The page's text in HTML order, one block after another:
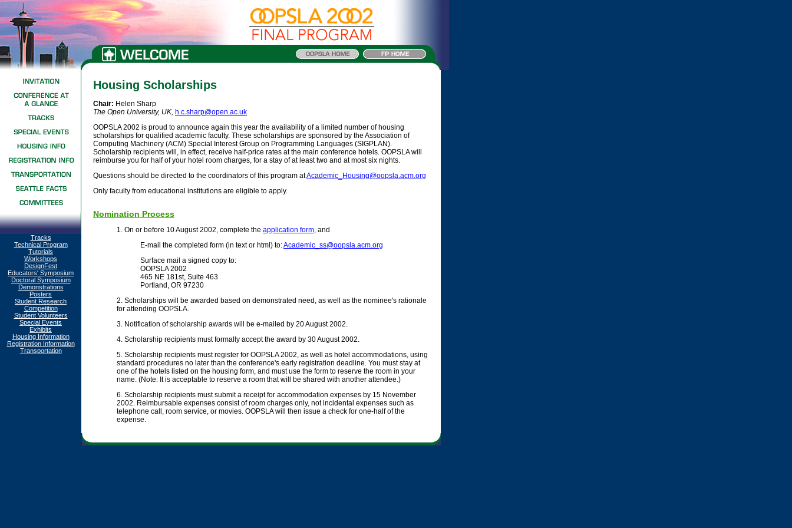
Tracks
Technical Program
Tutorials
Workshops
DesignFest
Educators' Symposium
Doctoral Symposium
Demonstrations
Posters
Student Research
Competition
Student Volunteers
Special Events
Exhibits
Housing Information
Registration Information
Transportation
Housing Scholarships
Chair: Helen Sharp
The Open University, UK, h.c.sharp@open.ac.uk
OOPSLA 2002 is proud to announce again this year the availability of a limited number of housing
scholarships for qualified academic faculty. These scholarships are sponsored by the Association of
Computing Machinery (ACM) Special Interest Group on Programming Languages (SIGPLAN).
Scholarship recipients will, in effect, receive half-price rates at the main conference hotels. OOPSLA will
reimburse you for half of your hotel room charges, for a stay of at least two and at most six nights.
Questions should be directed to the coordinators of this program atAcademic_Housing@oopsla.acm.org
Only faculty from educational institutions are eligible to apply.
Nomination Process
1. On or before 10 August 2002, complete the application form, and
E-mail the completed form (in text or html) to:Academic_ss@oopsla.acm.org
Surface mail a signed copy to:
OOPSLA 2002
465 NE 181st, Suite 463
Portland, OR 97230
2. Scholarships will be awarded based on demonstrated need, as well as the nominee's rationale
for attending OOPSLA.
3. Notification of scholarship awards will be e-mailed by 20 August 2002.
4. Scholarship recipients must formally accept the award by 30 August 2002.
5. Scholarship recipients must register for OOPSLA 2002, as well as hotel accommodations, using
standard procedures no later than the conference's early registration deadline. You must stay at
one of the hotels listed on the housing form, and must use the form to reserve the room in your
name. (Note: It is acceptable to reserve a room that will be shared with another attendee.)
6. Scholarship recipients must submit a receipt for accommodation expenses by 15 November
2002. Reimbursable expenses consist of room charges only, not incidental expenses such as
telephone call, room service, or movies. OOPSLA will then issue a check for one-half of the
expense.